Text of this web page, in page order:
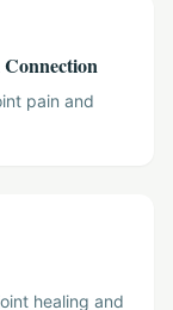
pain and
healing and